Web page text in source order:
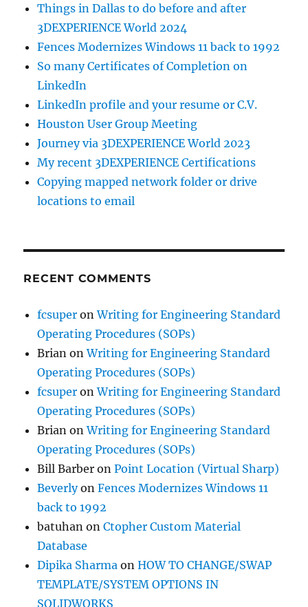
Things in Dallas to do before and after
3DEXPERIENCE World 2024
Fences Modernizes Windows 11 back to 1992
So many Certificates of Completion on
LinkedIn
LinkedIn profile and your resume or C.V.
Houston User Group Meeting
Journey via 3DEXPERIENCE World 2023
My recent 3DEXPERIENCE Certifications
Copying mapped network folder or drive
locations to email
RECENT COMMENTS
fcsuper onWriting for Engineering Standard
Operating Procedures (SOPs)
Brian onWriting for Engineering Standard
Operating Procedures (SOPs)
fcsuper onWriting for Engineering Standard
Operating Procedures (SOPs)
Brian onWriting for Engineering Standard
Operating Procedures (SOPs)
Bill Barber onPoint Location (Virtual Sharp)
BeverlyonFences Modernizes Windows 11
back to 1992
batuhan onCtopher Custom Material
Database
Dipika Sharma onHOW TO CHANGE/SWAP
TEMPLATE/SYSTEM OPTIONS IN
SOLIDWORKS